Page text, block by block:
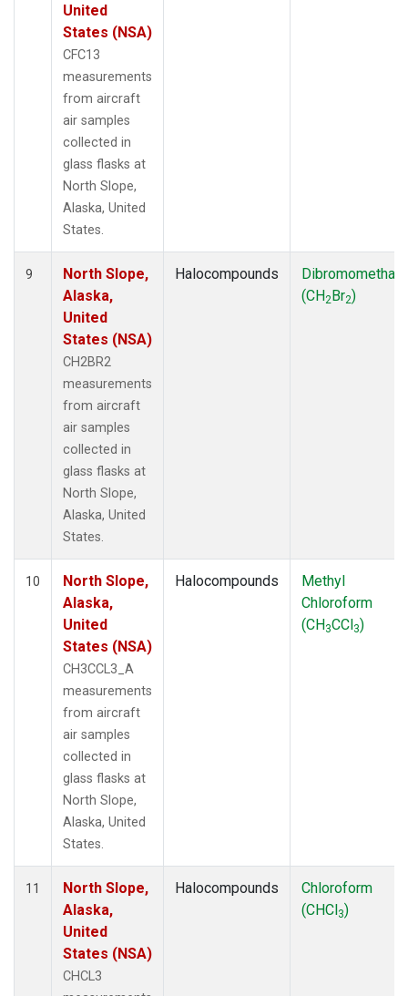
United
States (NSA)
CFC13
measurements
from aircraft
air samples
collected in
glass flasks at
North Slope,
Alaska, United
States.
9
North Slope,
Alaska,
United
States (NSA)
CH2BR2
measurements
from aircraft
air samples
collected in
glass flasks at
North Slope,
Alaska, United
States.
Halocompounds
(CH2Br2)
10
North Slope,
Alaska,
United
States (NSA)
CH3CCL3_A
measurements
from aircraft
air samples
collected in
glass flasks at
North Slope,
Alaska, United
States.
Halocompounds
Methyl
Chloroform
(CH3CCl3)
11
North Slope,
Alaska,
United
States (NSA)
CHCL3
Halocompounds
Chloroform
(CHCl3)